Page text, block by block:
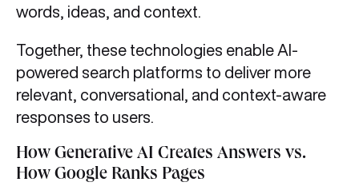
words, ideas, and context.
Together, these technologies enable AI-
powered search platforms to deliver more
relevant, conversational, and context-aware
responses to users.
How Generative AI Creates Answers vs.
How Google Ranks Pages